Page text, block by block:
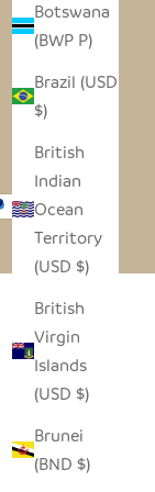
Botswana
(BWP P)
Brazil (USD
$)
British
Indian
Ocean
Territory
(USD $)
British
Virgin
Islands
(USD $)
Brunei
(BND $)